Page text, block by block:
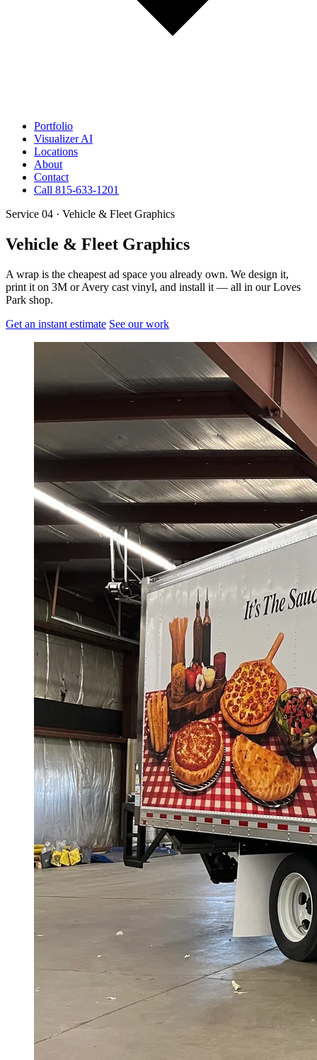
Portfolio
VisualizerAI
Locations
About
Contact
Call 815-633-1201
Service 04 · Vehicle & Fleet Graphics
Vehicle & Fleet Graphics
A wrap is the cheapest ad space you already own. We design it,
print it on 3M or Avery cast vinyl, and install it — all in our Loves
Park shop.
Get an instant estimate See our work